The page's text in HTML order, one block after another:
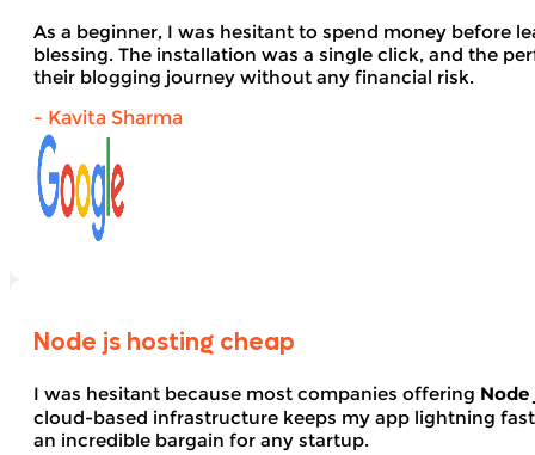
As a beginner, I was hesitant to spend money before
blessing. The installation was a single click, and the
their blogging journey without any financial risk.
- Kavita Sharma
Node js hosting cheap
I was hesitant because most companies offering
cloud-based infrastructure keeps my app lightning
an incredible bargain for any startup.